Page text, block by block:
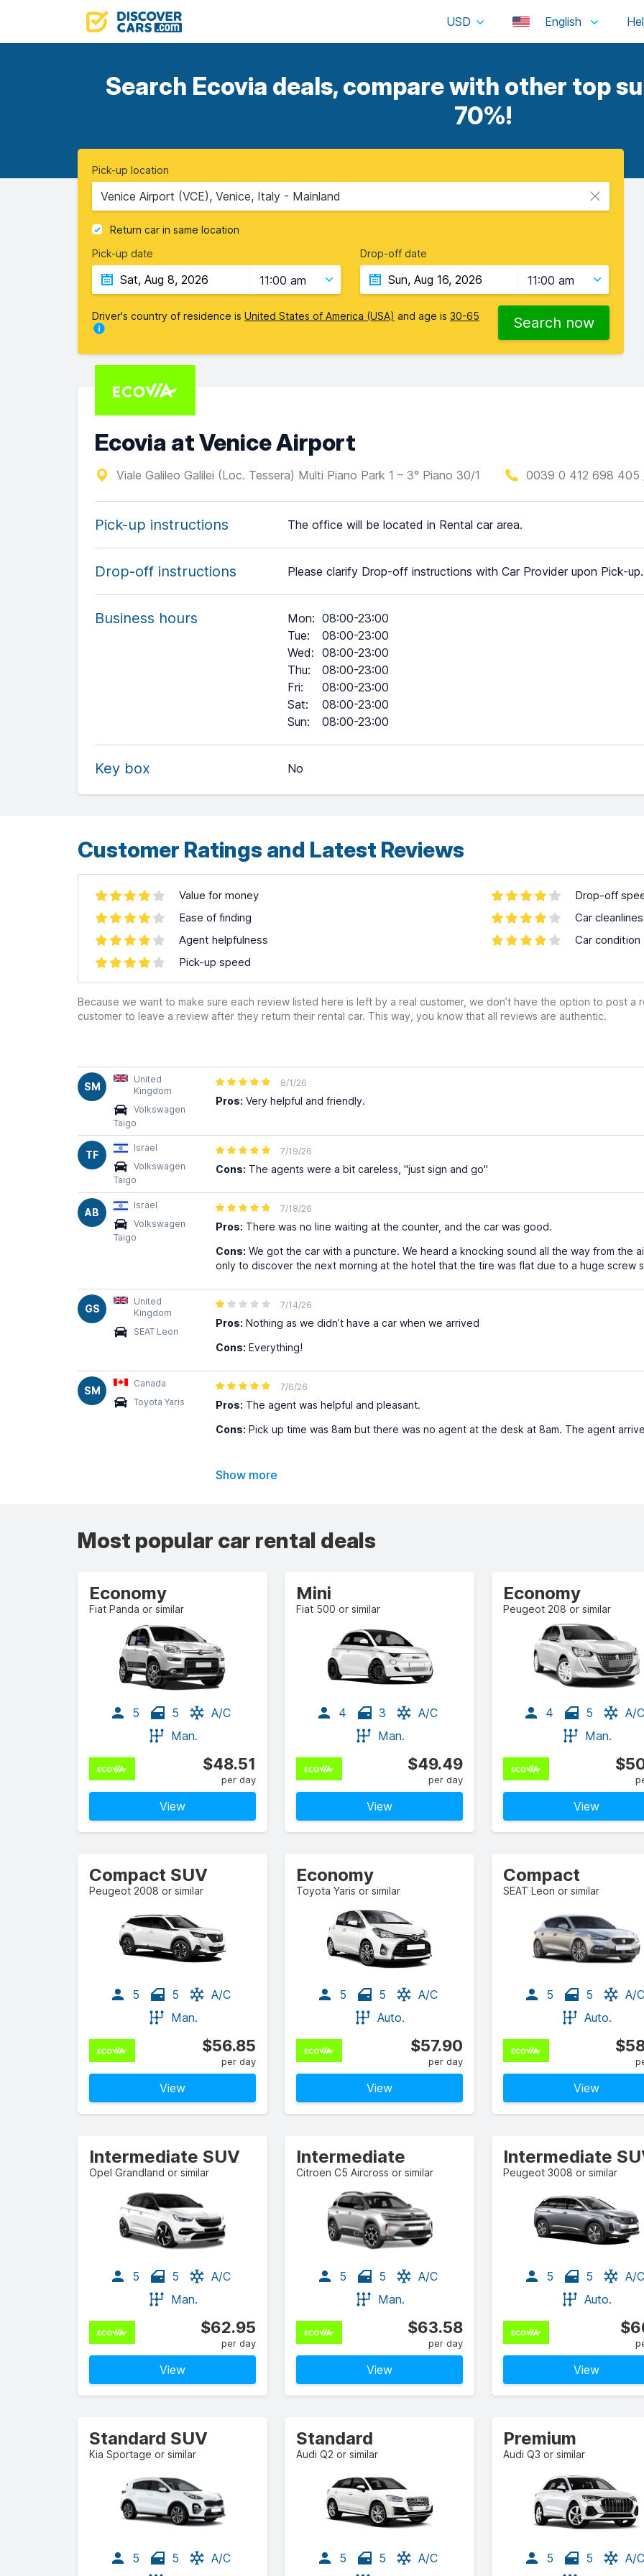
USD English
Search Ecovia deals, compare with other top
70%!
Pick-up location
Venice Airport (VCE), Venice, Italy - Mainland
Return car in same location
Pick-up date
11:00 am
Drop-off date
11:00 am
Driver's country of residence is United States of America (USA) and age is 30-65 Search now
Ecovia at Venice Airport
Viale Galileo Galilei (Loc. Tessera) Multi Piano Park 1 – 3° Piano 30/1 0039 0 412 698
Pick-up instructions The office will be located in Rental car area.
Drop-off instructions Please clarify Drop-off instructions with Car Provider upon Pick-up.
Business hours Mon: 08:00-23:00
Tue:
08:00-23:00
Wed: 08:00-23:00
Thu:
08:00-23:00
Fri:
08:00-23:00
Sat:
08:00-23:00
Sun: 08:00-23:00
Key box No
Customer Ratings and Latest Reviews
Value for money
Ease of finding
Agent helpfulness
Pick-up speed
Drop-off
Car
Car condition
Because we want to make sure each review listed here is left by a real customer, we don’t have the option to post a
customer to leave a review after they return their rental car. This way, you know that all reviews are authentic.
SM
United
Kingdom
Volkswagen
Taigo
8/1/26
Pros: Very helpful and friendly.
TF
Israel
Volkswagen
Taigo
7/19/26
Cons: The agents were a bit careless, "just sign and go"
AB
Israel
Volkswagen
Taigo
7/18/26
Pros: There was no line waiting at the counter, and the car was good.
Cons: We got the car with a puncture. We heard a knocking sound all the way from the
only to discover the next morning at the hotel that the tire was flat due to a huge screw
GS
United
Kingdom
SEAT Leon
7/14/26
Pros: Nothing as we didn’t have a car when we arrived
Cons: Everything!
SM
Canada
Toyota Yaris
7/6/26
Pros: The agent was helpful and pleasant.
Cons: Pick up time was 8am but there was no agent at the desk at 8am. The agent
Show more
Most popular car rental deals
Economy
Fiat Panda or similar
5 5
A/C
Man.
$48.51
per day
View
Mini
Fiat 500 or similar
4 3
A/C
Man.
$49.49
per day
View
Economy
Peugeot 208 or similar
4 5
A/C
Man.
View
Compact SUV
Peugeot 2008 or similar
5 5
A/C
Man.
$56.85
per day
View
Economy
Toyota Yaris or similar
5 5
A/C
Auto.
$57.90
per day
View
Compact
SEAT Leon or similar
5 5
A/C
Auto.
View
Intermediate SUV
Opel Grandland or similar
5 5
A/C
Man.
$62.95
per day
View
Intermediate
Citroen C5 Aircross or similar
5 5
A/C
Man.
$63.58
per day
View
Intermediate
Peugeot 3008 or similar
5 5
A/C
Auto.
View
Standard SUV
Kia Sportage or similar
5 5
A/C
Standard
Audi Q2 or similar
5 5
A/C
Premium
Audi Q3 or similar
5 5
A/C